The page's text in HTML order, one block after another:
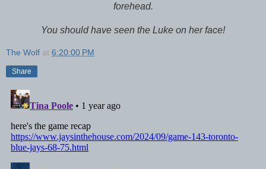
forehead.
You should have seen the Luke on her face!
The Wolf at 6:20:00 PM
Share